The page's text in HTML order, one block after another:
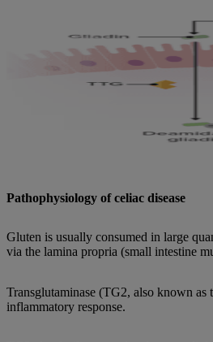
Pathophysiology of celiac disease
Gluten is usually consumed in large
via the lamina propria (small intestine
Transglutaminase (TG2, also known
inflammatory response.